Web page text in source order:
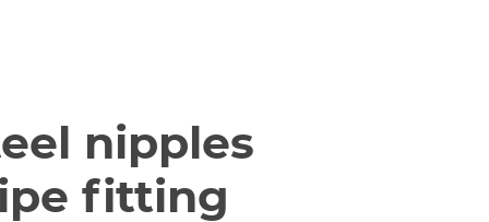
nipples
fitting